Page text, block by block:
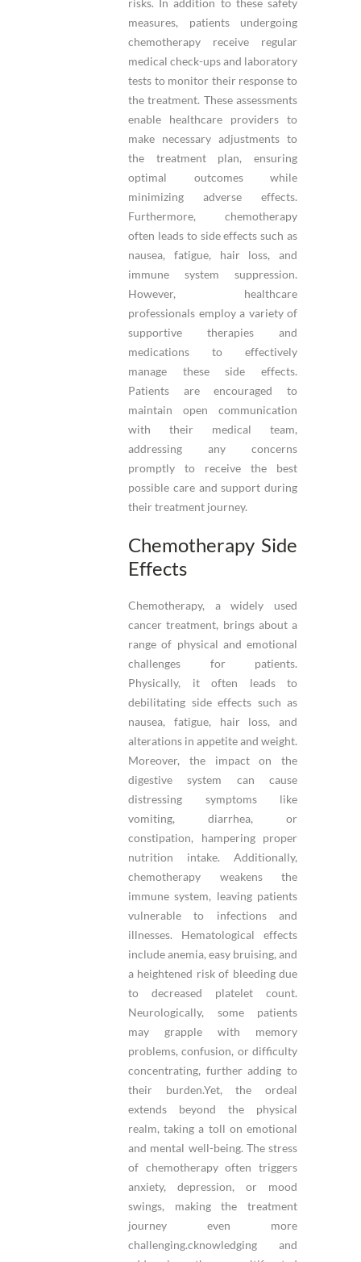
measures, patients undergoing
chemotherapy receive regular
medical check-ups and laboratory
tests to monitor their response to
the treatment. These assessments
enable healthcare providers to
make necessary adjustments to
the treatment plan, ensuring
optimal outcomes while
minimizing adverse effects.
Furthermore, chemotherapy
often leads to side effects such as
nausea, fatigue, hair loss, and
immune system suppression.
However, healthcare
professionals employ a variety of
supportive therapies and
medications to effectively
manage these side effects.
Patients are encouraged to
maintain open communication
with their medical team,
addressing any concerns
promptly to receive the best
possible care and support during
their treatment journey.
Chemotherapy Side
Effects
Chemotherapy, a widely used
cancer treatment, brings about a
range of physical and emotional
challenges for patients.
Physically, it often leads to
debilitating side effects such as
nausea, fatigue, hair loss, and
alterations in appetite and weight.
Moreover, the impact on the
digestive system can cause
distressing symptoms like
vomiting, diarrhea, or
constipation, hampering proper
nutrition intake. Additionally,
chemotherapy weakens the
immune system, leaving patients
vulnerable to infections and
illnesses. Hematological effects
include anemia, easy bruising, and
a heightened risk of bleeding due
to decreased platelet count.
Neurologically, some patients
may grapple with memory
problems, confusion, or difficulty
concentrating, further adding to
their burden.Yet, the ordeal
extends beyond the physical
realm, taking a toll on emotional
and mental well-being. The stress
of chemotherapy often triggers
anxiety, depression, or mood
swings, making the treatment
journey even more
challenging.cknowledging and